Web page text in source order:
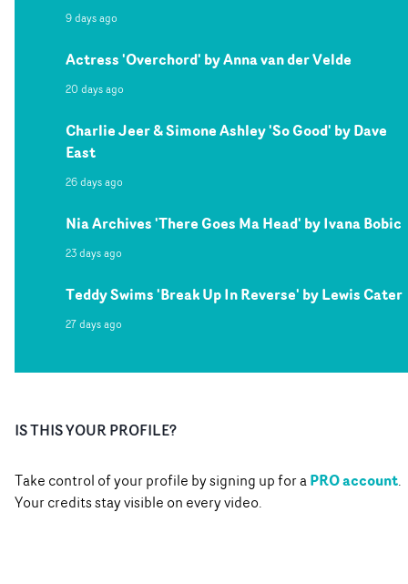
9 days ago
Actress 'Overchord' by Anna van der Velde
20 days ago
Charlie Jeer & Simone Ashley 'So Good' by Dave
East
26 days ago
Nia Archives 'There Goes Ma Head' by Ivana Bobic
23 days ago
Teddy Swims 'Break Up In Reverse' by Lewis Cater
27 days ago
IS THIS YOUR PROFILE?
Take control of your profile by signing up for aPRO account.
Your credits stay visible on every video.